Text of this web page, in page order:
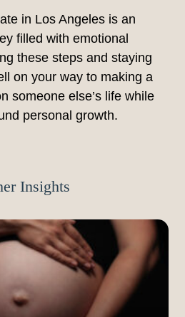
in Los Angeles is an
filled with emotional
these steps and staying
on your way to making a
someone else’s life while
personal growth.
Insights